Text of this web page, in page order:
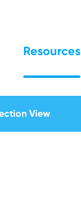
Resources
View